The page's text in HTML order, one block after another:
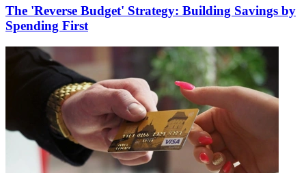
The 'Reverse Budget' Strategy: Building Savings by
Spending First